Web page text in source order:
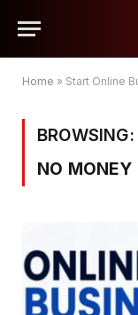
Home » Start Online
BROWSING:
NO MONEY